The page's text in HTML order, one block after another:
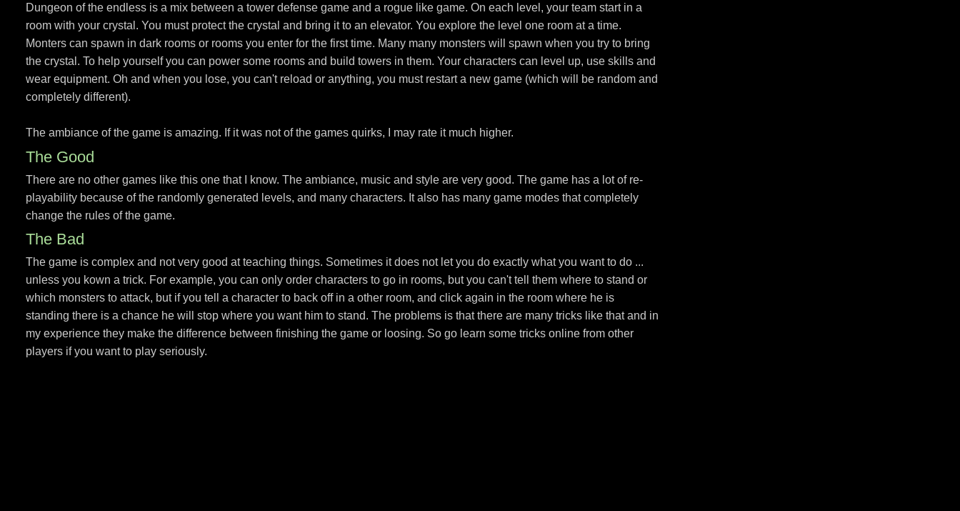
Dungeon of the endless is a mix between a tower defense game and a rogue like game. On each level, your team start in a
room with your crystal. You must protect the crystal and bring it to an elevator. You explore the level one room at a time.
Monters can spawn in dark rooms or rooms you enter for the first time. Many many monsters will spawn when you try to bring
the crystal. To help yourself you can power some rooms and build towers in them. Your characters can level up, use skills and
wear equipment. Oh and when you lose, you can't reload or anything, you must restart a new game (which will be random and
completely different).
The ambiance of the game is amazing. If it was not of the games quirks, I may rate it much higher.
The Good
There are no other games like this one that I know. The ambiance, music and style are very good. The game has a lot of re-
playability because of the randomly generated levels, and many characters. It also has many game modes that completely
change the rules of the game.
The Bad
The game is complex and not very good at teaching things. Sometimes it does not let you do exactly what you want to do ...
unless you kown a trick. For example, you can only order characters to go in rooms, but you can't tell them where to stand or
which monsters to attack, but if you tell a character to back off in a other room, and click again in the room where he is
standing there is a chance he will stop where you want him to stand. The problems is that there are many tricks like that and in
my experience they make the difference between finishing the game or loosing. So go learn some tricks online from other
players if you want to play seriously.